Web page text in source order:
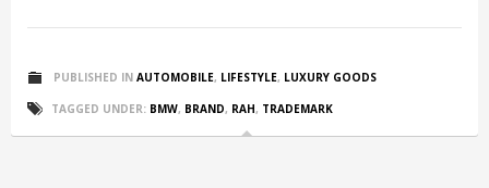
PUBLISHED IN AUTOMOBILE, LIFESTYLE, LUXURY GOODS
TAGGED UNDER: BMW, BRAND, RAH, TRADEMARK